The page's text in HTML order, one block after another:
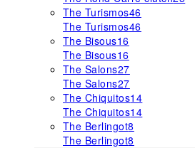
The Turismos46
The Turismos46
The Bisous16
The Bisous16
The Salons27
The Salons27
The Chiquitos14
The Chiquitos14
The Berlingot8
The Berlingot8